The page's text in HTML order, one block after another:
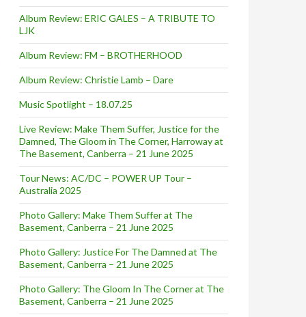
Album Review: ERIC GALES – A TRIBUTE TO
LJK
Album Review: FM – BROTHERHOOD
Album Review: Christie Lamb – Dare
Music Spotlight – 18.07.25
Live Review: Make Them Suffer, Justice for the
Damned, The Gloom in The Corner, Harroway at
The Basement, Canberra – 21 June 2025
Tour News: AC/DC – POWER UP Tour –
Australia 2025
Photo Gallery: Make Them Suffer at The
Basement, Canberra – 21 June 2025
Photo Gallery: Justice For The Damned at The
Basement, Canberra – 21 June 2025
Photo Gallery: The Gloom In The Corner at The
Basement, Canberra – 21 June 2025